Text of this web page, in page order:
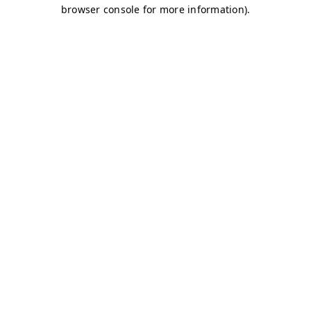
browser console for more information).